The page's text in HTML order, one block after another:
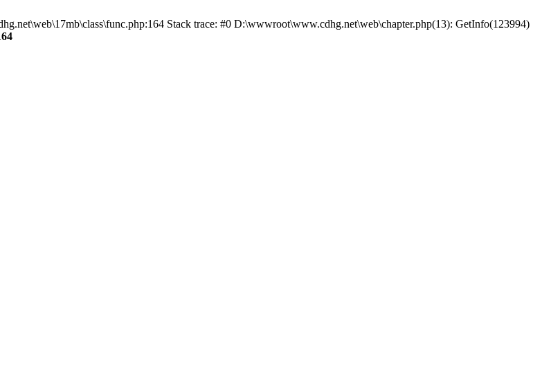
Stack trace: #0 D:\wwwroot\www.cdhg.net\web\chapter.php(13): GetInfo(123994)